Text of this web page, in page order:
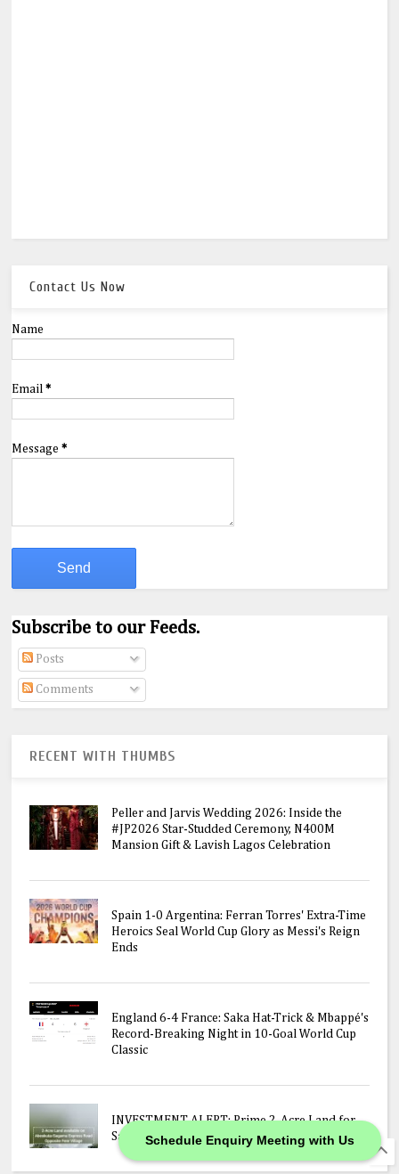
Schedule Enquiry Meeting with Us
Contact Us Now
Name
Email*
Message*
Subscribe to our Feeds.
Posts
Comments
RECENT WITH THUMBS
Peller and Jarvis Wedding 2026: Inside the
#JP2026 Star-Studded Ceremony, N400M
Mansion Gift & Lavish Lagos Celebration
Spain 1-0 Argentina: Ferran Torres' Extra-Time
Heroics Seal World Cup Glory as Messi's Reign
Ends
England 6-4 France: Saka Hat-Trick & Mbappé's
Record-Breaking Night in 10-Goal World Cup
Classic
INVESTMENT ALERT: Prime 2-Acre Land for
Sale on Abeokuta-Sagamu Express Road!